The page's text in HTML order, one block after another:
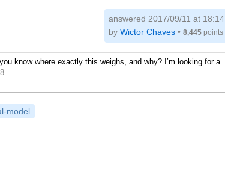
answered 2017/09/11 at 18:14
by Wictor Chaves• 8,445points
know where exactly this weighs, and why? I’m looking for a
model